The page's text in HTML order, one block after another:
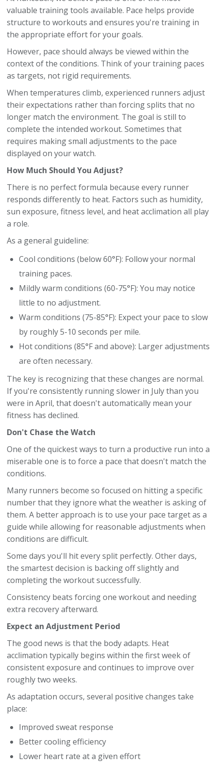
valuable training tools available. Pace helps provide
structure to workouts and ensures you're training in
the appropriate effort for your goals.
However, pace should always be viewed within the
context of the conditions. Think of your training paces
as targets, not rigid requirements.
When temperatures climb, experienced runners adjust
their expectations rather than forcing splits that no
longer match the environment. The goal is still to
complete the intended workout. Sometimes that
requires making small adjustments to the pace
displayed on your watch.
How Much Should You Adjust?
There is no perfect formula because every runner
responds differently to heat. Factors such as humidity,
sun exposure, fitness level, and heat acclimation all play
a role.
As a general guideline:
Cool conditions (below 60°F): Follow your normal
training paces.
Mildly warm conditions (60-75°F): You may notice
little to no adjustment.
Warm conditions (75-85°F): Expect your pace to slow
by roughly 5-10 seconds per mile.
Hot conditions (85°F and above): Larger adjustments
are often necessary.
The key is recognizing that these changes are normal.
If you're consistently running slower in July than you
were in April, that doesn't automatically mean your
fitness has declined.
Don't Chase the Watch
One of the quickest ways to turn a productive run into a
miserable one is to force a pace that doesn't match the
conditions.
Many runners become so focused on hitting a specific
number that they ignore what the weather is asking of
them. A better approach is to use your pace target as a
guide while allowing for reasonable adjustments when
conditions are difficult.
Some days you'll hit every split perfectly. Other days,
the smartest decision is backing off slightly and
completing the workout successfully.
Consistency beats forcing one workout and needing
extra recovery afterward.
Expect an Adjustment Period
The good news is that the body adapts. Heat
acclimation typically begins within the first week of
consistent exposure and continues to improve over
roughly two weeks.
As adaptation occurs, several positive changes take
place:
Improved sweat response
Better cooling efficiency
Lower heart rate at a given effort